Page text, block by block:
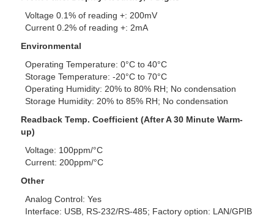
Voltage 0.1% of reading +: 200mV
Current 0.2% of reading +: 2mA
Environmental
Operating Temperature: 0°C to 40°C
Storage Temperature: -20°C to 70°C
Operating Humidity: 20% to 80% RH; No condensation
Storage Humidity: 20% to 85% RH; No condensation
Readback Temp. Coefficient (After A 30 Minute Warm-
up)
Voltage: 100ppm/°C
Current: 200ppm/°C
Other
Analog Control: Yes
Interface: USB, RS-232/RS-485; Factory option: LAN/GPIB